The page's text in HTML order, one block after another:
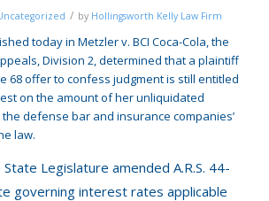
/ by Hollingsworth Kelly Law Firm
today in Metzler v. BCI Coca-Cola, the
Division 2, determined that a plaintiff
68 offer to confess judgment is still entitled
on the amount of her unliquidated
defense bar and insurance companies’
law.
Legislature amended A.R.S. 44-
governing interest rates applicable